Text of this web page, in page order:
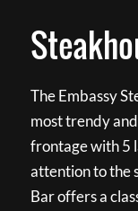
The Embassy
most trendy
frontage with 5
attention to the
Bar offers a